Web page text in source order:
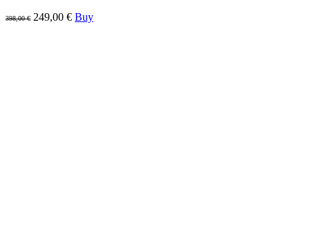
398,00 € 249,00 € Buy